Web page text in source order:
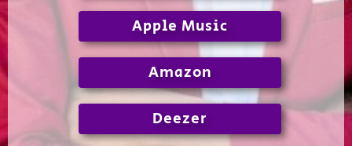
Apple Music
Amazon
Deezer